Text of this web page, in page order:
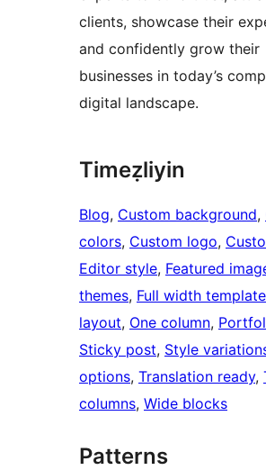
clients, showcase their
and confidently grow their
businesses in today’s
digital landscape.
Timeẓliyin
Blog, Custom background,
colors, Custom logo,
Editor style, Featured
themes, Full width template
layout, One column,
Sticky post, Style
options, Translation ready,
columns, Wide blocks
Patterns